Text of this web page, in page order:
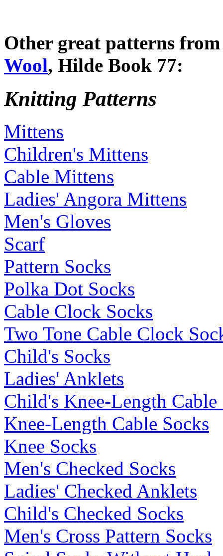
Other great patterns
Wool, Hilde Book 77:
Knitting Patterns
Mittens
Children's Mittens
Cable Mittens
Ladies' Angora Mittens
Men's Gloves
Scarf
Pattern Socks
Polka Dot Socks
Cable Clock Socks
Two Tone Cable Clock
Child's Socks
Ladies' Anklets
Child's Knee-Length Cable
Knee-Length Cable Socks
Knee Socks
Men's Checked Socks
Ladies' Checked Anklets
Child's Checked Socks
Men's Cross Pattern Socks